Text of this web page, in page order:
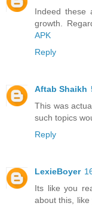
Indeed these
growth.
APK
Reply
Aftab Shaikh
This was
such topics
Reply
LexieBoyer
Its like you
about this,